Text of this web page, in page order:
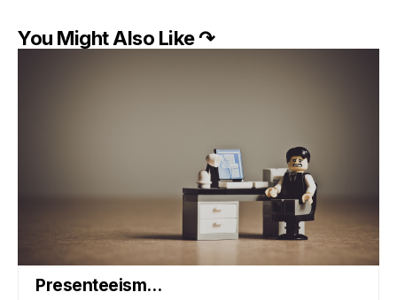
You Might Also Like ↷
Presenteeism…